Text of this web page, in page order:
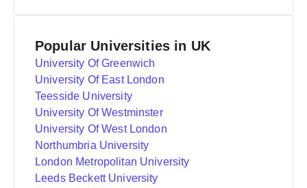
Popular Universities in UK
University Of Greenwich
University Of East London
Teesside University
University Of Westminster
University Of West London
Northumbria University
London Metropolitan University
Leeds Beckett University